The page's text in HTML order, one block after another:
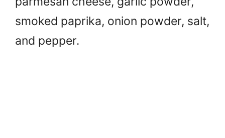
smoked paprika, onion powder, salt,
and pepper.